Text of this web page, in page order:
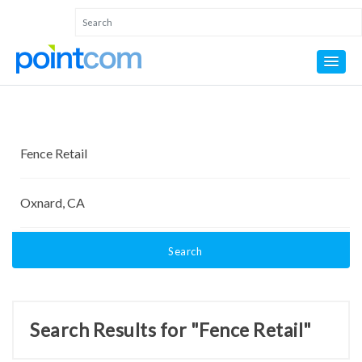
Search
Search Results for "Fence Retail"